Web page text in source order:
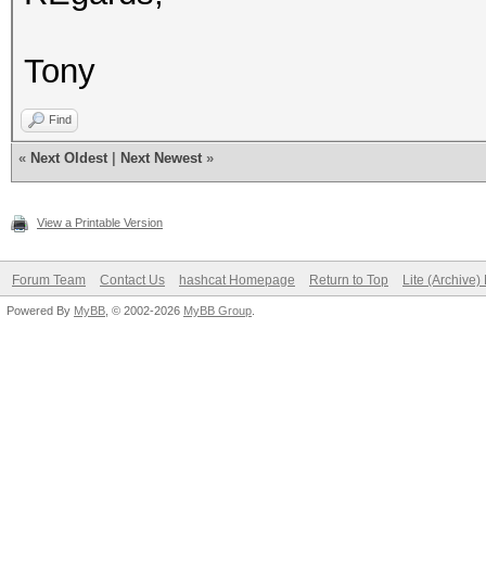
Tony
Find
« Next Oldest Next Newest »
View a Printable Version
Forum Team Contact Us hashcat Homepage Return to Top Lite (Archive)
Powered By MyBB , © 2002-2026 MyBB Group